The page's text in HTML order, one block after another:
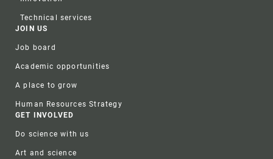
Technical services
JOIN US
Job board
Academic opportunities
A place to grow
Human Resources Strategy
GET INVOLVED
Do science with us
Art and science